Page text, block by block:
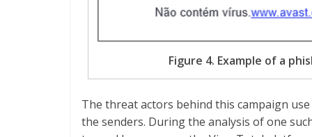
Figure 4. Example of a
The threat actors behind this campaign
the senders. During the analysis of one